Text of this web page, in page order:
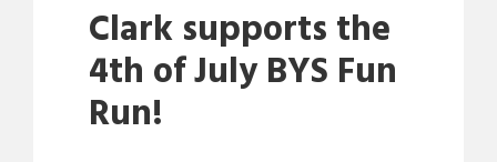
Clark supports the
4th of July BYS Fun
Run!